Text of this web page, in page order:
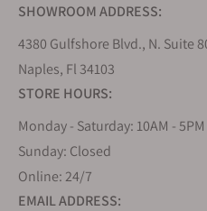
winning designs.
Top 5 Award-Winning
All the MeisterSinger
most award-winning
MeisterSinger Adhaesio
Adhaesio is one of the
SHOWROOM ADDRESS:
4380 Gulfshore Blvd., N. Suite
Naples, Fl 34103
STORE HOURS:
Monday - Saturday: 10AM - 5PM
Sunday: Closed
Online: 24/7
EMAIL ADDRESS: